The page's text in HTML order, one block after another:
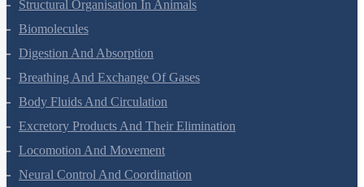
Structural Organisation In Animals
Biomolecules
Digestion And Absorption
Breathing And Exchange Of Gases
Body Fluids And Circulation
Excretory Products And Their Elimination
Locomotion And Movement